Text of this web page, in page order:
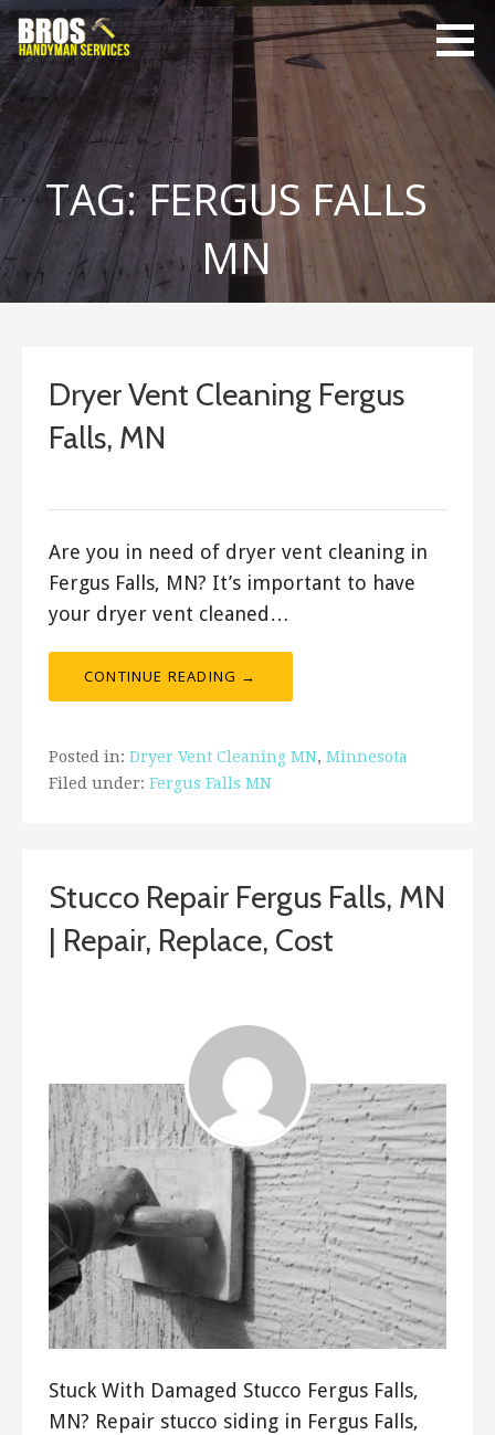
Skip
to
content
Bro's
Handyman
Service
Home Repairs,
Home
Maintenance
TAG: FERGUS FALLS
MN
Dryer Vent Cleaning Fergus
Falls, MN
Are you in need of dryer vent cleaning in
Fergus Falls, MN? It’s important to have
your dryer vent cleaned…
CONTINUE READING →
Posted in: Dryer Vent Cleaning MN, Minnesota
Filed under: Fergus Falls MN
Stucco Repair Fergus Falls, MN
| Repair, Replace, Cost
Stuck With Damaged Stucco Fergus Falls,
MN? Repair stucco siding in Fergus Falls,